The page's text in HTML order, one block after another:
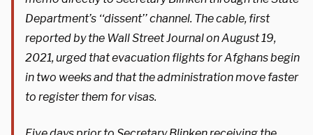
Department’s ‘‘dissent’’ channel. The cable, first
reported by the Wall Street Journal on August 19,
2021, urged that evacuation flights for Afghans begin
in two weeks and that the administration move faster
to register them for visas.